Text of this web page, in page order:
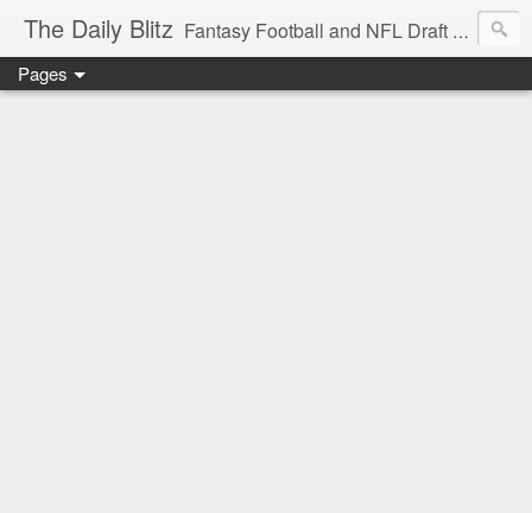
The Daily Blitz Fantasy Football and NFL Draft blog for EDSFootball.com.
Pages